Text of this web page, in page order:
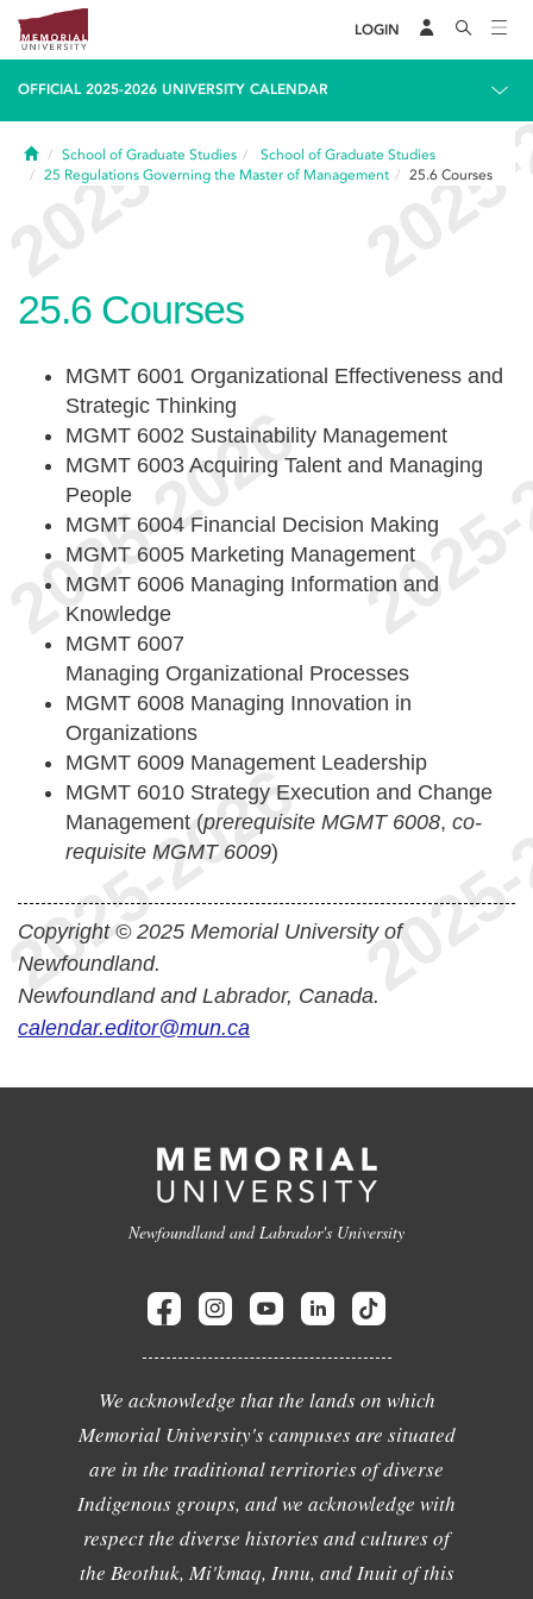
LOGIN
OFFICIAL 2025-2026 UNIVERSITY CALENDAR
HomeSchool of Graduate Studies
School of Graduate Studies
25 Regulations Governing the Master of Management 25.6 Courses
25.6 Courses
MGMT 6001 Organizational Effectiveness and
Strategic Thinking
MGMT 6002 Sustainability Management
MGMT 6003 Acquiring Talent and Managing
People
MGMT 6004 Financial Decision Making
MGMT 6005 Marketing Management
MGMT 6006 Managing Information and
Knowledge
MGMT 6007
Managing Organizational Processes
MGMT 6008 Managing Innovation in
Organizations
MGMT 6009 Management Leadership
MGMT 6010 Strategy Execution and Change
Management (prerequisite MGMT 6008, co-
requisite MGMT 6009)
Copyright © 2025 Memorial University of
Newfoundland.
Newfoundland and Labrador, Canada.
calendar.editor@mun.ca
Newfoundland and Labrador's University
We acknowledge that the lands on which
Memorial University's campuses are situated
are in the traditional territories of diverse
Indigenous groups, and we acknowledge with
respect the diverse histories and cultures of
the Beothuk, Mi'kmaq, Innu, and Inuit of this